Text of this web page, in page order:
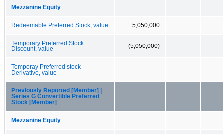
Mezzanine Equity
Redeemable Preferred Stock, value 5,050,000
Temporary Preferred Stock
Discount, value
(5,050,000)
Temporay Preferred stock
Derivative, value
Previously Reported [Member] |
Series G Convertible Preferred
Stock [Member]
Mezzanine Equity